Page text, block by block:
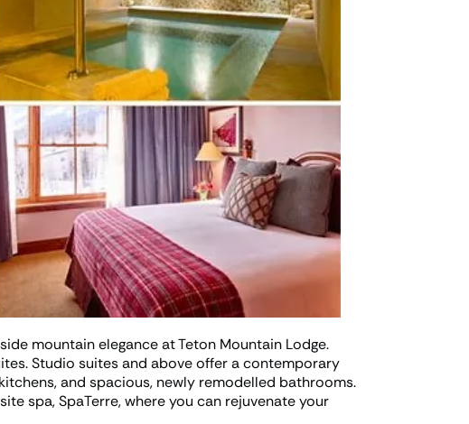
mountain elegance at Teton Mountain Lodge.
Studio suites and above offer a contemporary
and spacious, newly remodelled bathrooms.
spa, SpaTerre, where you can rejuvenate your